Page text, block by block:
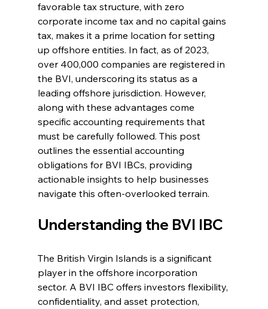
favorable tax structure, with zero
corporate income tax and no capital gains
tax, makes it a prime location for setting
up offshore entities. In fact, as of 2023,
over 400,000 companies are registered in
the BVI, underscoring its status as a
leading offshore jurisdiction. However,
along with these advantages come
specific accounting requirements that
must be carefully followed. This post
outlines the essential accounting
obligations for BVI IBCs, providing
actionable insights to help businesses
navigate this often-overlooked terrain.
Understanding the BVI IBC
The British Virgin Islands is a significant
player in the offshore incorporation
sector. A BVI IBC offers investors flexibility,
confidentiality, and asset protection,